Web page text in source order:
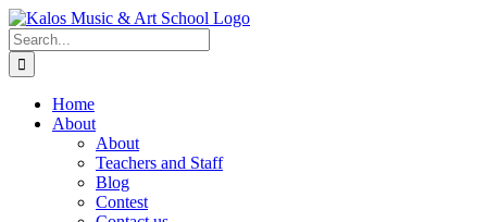
Skip
to
content
Search
for:
Home
About
About
Teachers and Staff
Blog
Contest